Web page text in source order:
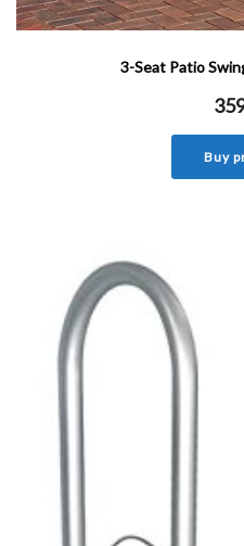
3-Seat Patio
Buy